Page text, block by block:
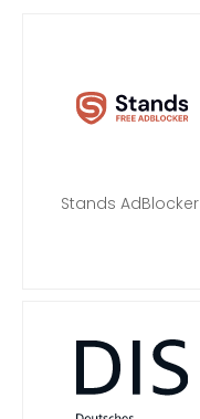
Stands AdBlocker